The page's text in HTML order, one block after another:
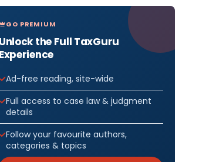
GO PREMIUM
Unlock the Full TaxGuru
Experience
Ad-free reading, site-wide
Full access to case law & judgment
details
Follow your favourite authors,
categories & topics